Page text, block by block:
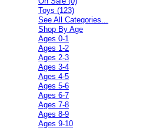
Toys (123)
See All Categories...
Shop By Age
Ages 0-1
Ages 1-2
Ages 2-3
Ages 3-4
Ages 4-5
Ages 5-6
Ages 6-7
Ages 7-8
Ages 8-9
Ages 9-10